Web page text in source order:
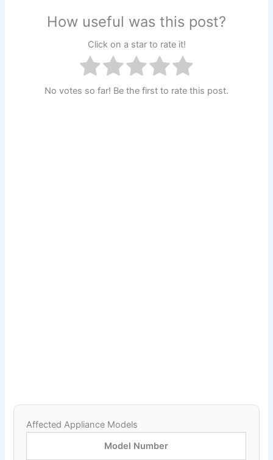
How useful was this post?
Click on a star to rate it!
No votes so far! Be the first to rate this post.
Affected Appliance Models
Model Number